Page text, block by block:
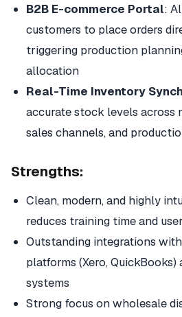
B2B E-commerce Portal:
customers to place orders
triggering production
allocation
Real-Time Inventory
accurate stock levels across
sales channels, and
Strengths:
Clean, modern, and highly
reduces training time and
Outstanding integrations
platforms (Xero,
systems
Strong focus on wholesale